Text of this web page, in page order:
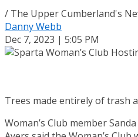
/ The Upper Cumberland's
Danny Webb
Dec 7, 2023 | 5:05 PM
Trees made entirely of trash
Woman’s Club member